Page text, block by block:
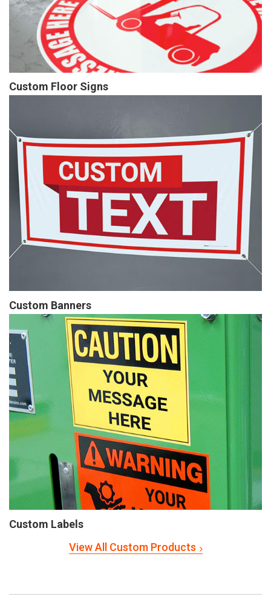
Custom Floor Signs
Custom Banners
Custom Labels
View All Custom Products